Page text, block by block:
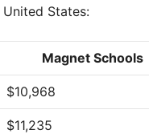
States:
Magnet Schools
$10,968
$11,235